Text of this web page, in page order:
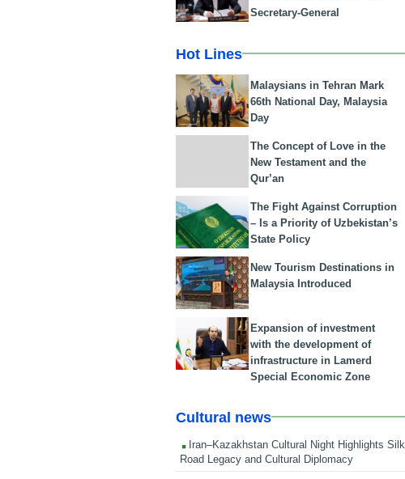
Secretary-General
Hot Lines
Malaysians in Tehran Mark
66th National Day, Malaysia
Day
The Concept of Love in the
New Testament and the
Qur’an
The Fight Against Corruption
– Is a Priority of Uzbekistan’s
State Policy
New Tourism Destinations in
Malaysia Introduced
Expansion of investment
with the development of
infrastructure in Lamerd
Special Economic Zone
Cultural news
Iran–Kazakhstan Cultural Night Highlights Silk
Road Legacy and Cultural Diplomacy